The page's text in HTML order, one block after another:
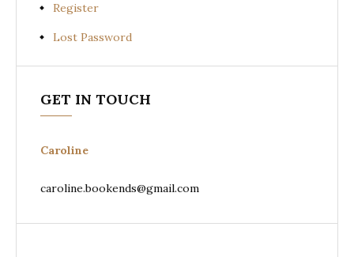
Register
Lost Password
GET IN TOUCH
Caroline
caroline.bookends@gmail.com